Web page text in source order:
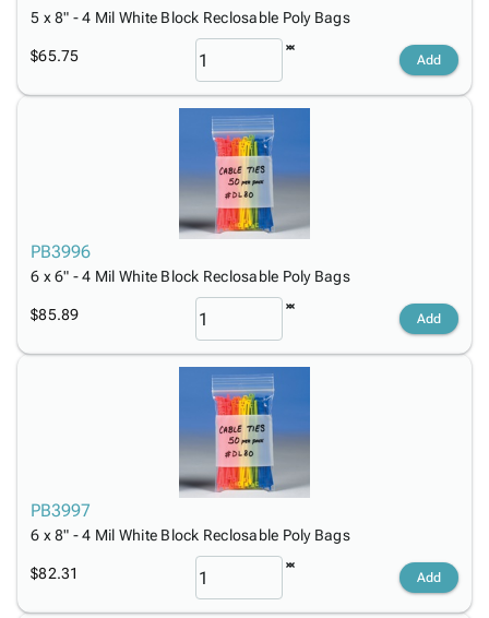
5 x 8" - 4 Mil White Block Reclosable Poly Bags
$65.75 Add
PB3996
6 x 6" - 4 Mil White Block Reclosable Poly Bags
$85.89 Add
PB3997
6 x 8" - 4 Mil White Block Reclosable Poly Bags
$82.31 Add